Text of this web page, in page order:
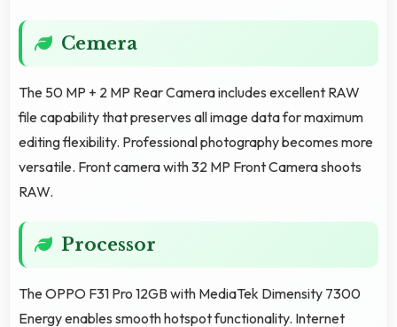
Cemera
The 50 MP + 2 MP Rear Camera includes excellent RAW
file capability that preserves all image data for maximum
editing flexibility. Professional photography becomes more
versatile. Front camera with 32 MP Front Camera shoots
RAW.
Processor
The OPPO F31 Pro 12GB with MediaTek Dimensity 7300
Energy enables smooth hotspot functionality. Internet